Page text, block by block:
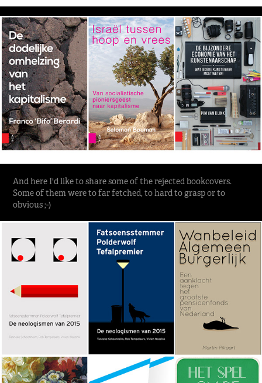
And here I'd like to share some of the rejected bookcovers.
Some of them were to far fetched, to hard to grasp or to
obvious ;-)